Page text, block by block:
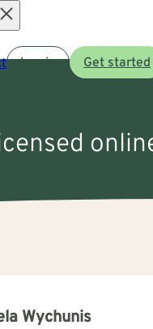
Log in Get started
Wychunis